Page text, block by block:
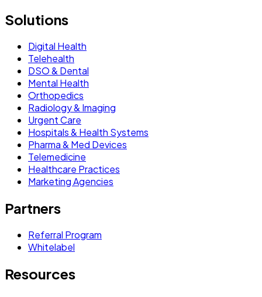
Solutions
Digital Health
Telehealth
DSO & Dental
Mental Health
Orthopedics
Radiology & Imaging
Urgent Care
Hospitals & Health Systems
Pharma & Med Devices
Telemedicine
Healthcare Practices
Marketing Agencies
Partners
Referral Program
Whitelabel
Resources